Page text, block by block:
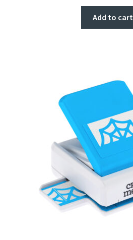
Add to cart